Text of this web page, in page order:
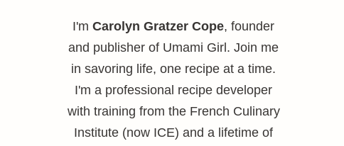
I'm Carolyn Gratzer Cope, founder
and publisher of Umami Girl. Join me
in savoring life, one recipe at a time.
I'm a professional recipe developer
with training from the French Culinary
Institute (now ICE) and a lifetime of